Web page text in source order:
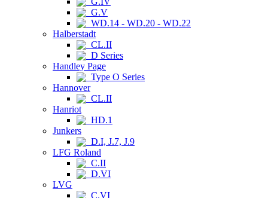
G.V
WD.14 - WD.20 - WD.22
Halberstadt
CL.II
D Series
Handley Page
Type O Series
Hannover
CL.II
Hanriot
HD.1
Junkers
D.I, J.7, J.9
LFG Roland
C.II
D.VI
LVG
C.VI